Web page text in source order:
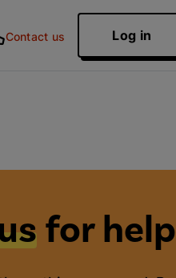
Contact us Log in
for help